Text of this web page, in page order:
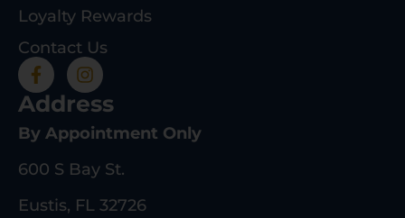
Loyalty Rewards
Contact Us
Address
By Appointment Only
600 S Bay St.
Eustis, FL 32726